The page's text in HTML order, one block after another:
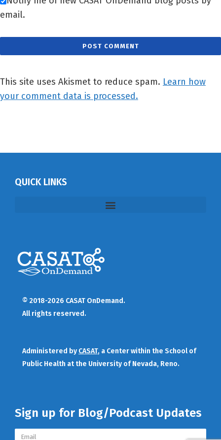
email.
This site uses Akismet to reduce spam. Learn how
your comment data is processed.
QUICK LINKS
© 2018-2026 CASAT OnDemand.
All rights reserved.
Administered by CASAT, a Center within the School of
Public Health at the University of Nevada, Reno.
Sign up for Blog/Podcast Updates